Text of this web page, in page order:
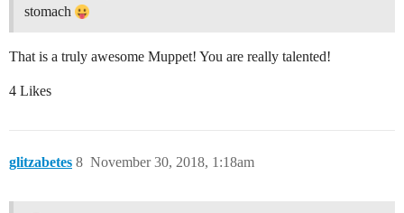
stomach
That is a truly awesome Muppet! You are really talented!
4 Likes
glitzabetes November 30, 2018, 1:18am
8